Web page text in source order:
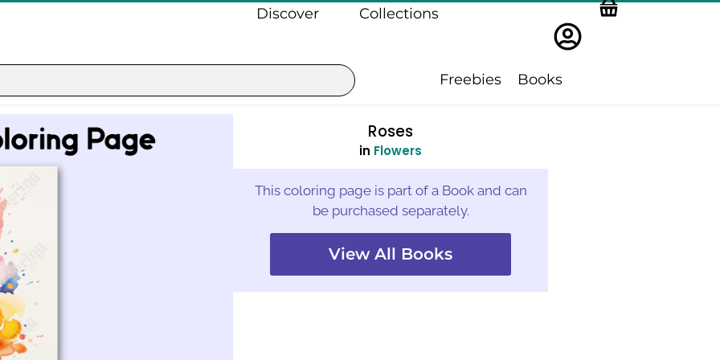
Discover Collections
Freebies Books
Roses
in Flowers
This coloring page is part of a Book and can
be purchased separately.
View All Books